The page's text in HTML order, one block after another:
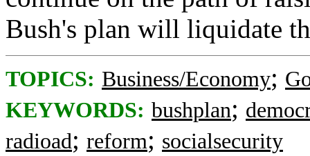
Bush's plan will liquidate
TOPICS: Business/Economy;
KEYWORDS: bushplan;
radioad; reform; socialsecurity